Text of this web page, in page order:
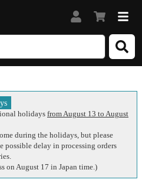
holidays from August 13 to August
during the holidays, but please
possible delay in processing orders
on August 17 in Japan time.)